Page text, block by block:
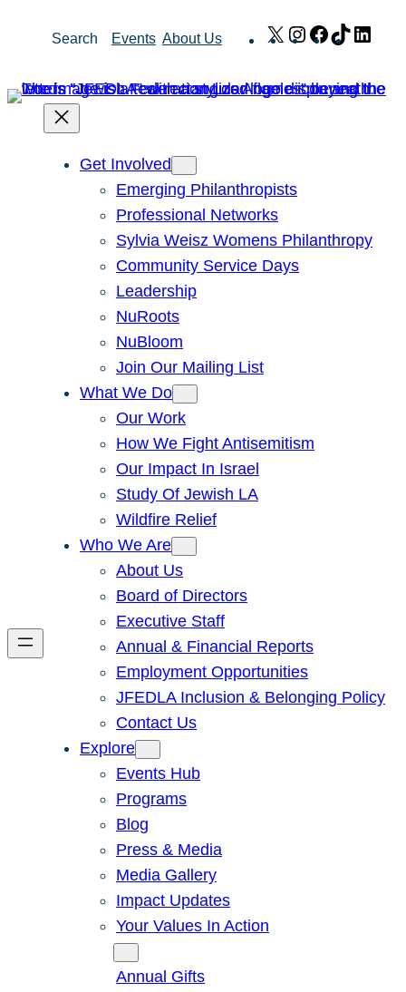
Search Events About Us X Instagram
Facebook
TikTok
Get Involved
Emerging Philanthropists
Professional Networks
Sylvia Weisz Womens Philanthropy
Community Service Days
Leadership
NuRoots
NuBloom
Join Our Mailing List
What We Do
Our Work
How We Fight Antisemitism
Our Impact In Israel
Study Of Jewish LA
Wildfire Relief
Who We Are
About Us
Board of Directors
Executive Staff
Annual & Financial Reports
Employment Opportunities
JFEDLA Inclusion & Belonging Policy
Contact Us
Explore
Events Hub
Programs
Blog
Press & Media
Media Gallery
Impact Updates
Your Values In Action
Annual Gifts